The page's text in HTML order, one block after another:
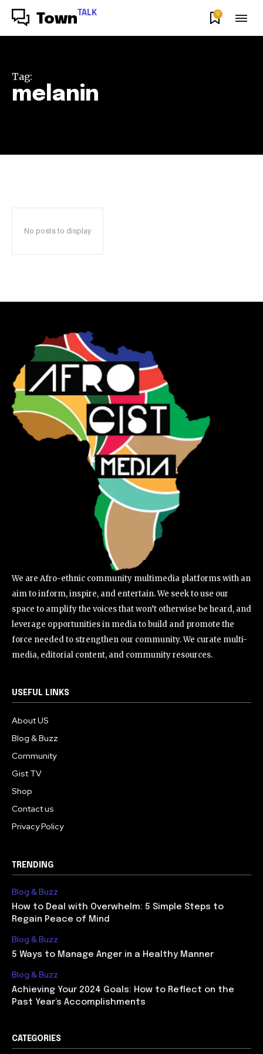
Town TALK 0
Tag:
melanin
No posts to display
We are Afro-ethnic community multimedia platforms with an
aim to inform, inspire, and entertain. We seek to use our
space to amplify the voices that won’t otherwise be heard, and
leverage opportunities in media to build and promote the
force needed to strengthen our community. We curate multi-
media, editorial content, and community resources.
USEFUL LINKS
About US
Blog & Buzz
Community
Gist TV
Shop
Contact us
Privacy Policy
TRENDING
Blog & Buzz
How to Deal with Overwhelm: 5 Simple Steps to
Regain Peace of Mind
Blog & Buzz
5 Ways to Manage Anger in a Healthy Manner
Blog & Buzz
Achieving Your 2024 Goals: How to Reflect on the
Past Year’s Accomplishments
CATEGORIES